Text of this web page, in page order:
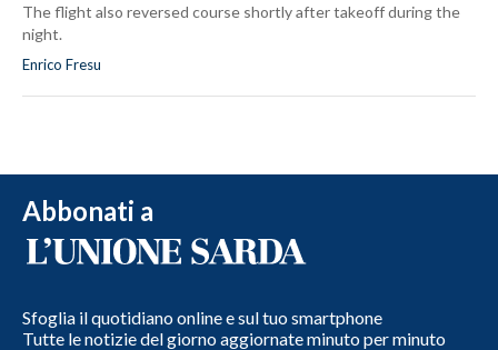
The flight also reversed course shortly after takeoff during the
night.
Enrico Fresu
Abbonati a
Sfoglia il quotidiano online e sul tuo smartphone
Tutte le notizie del giorno aggiornate minuto per minuto